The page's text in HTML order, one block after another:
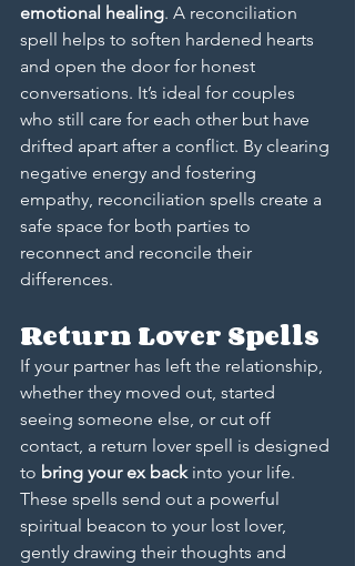
emotional healing. A reconciliation
spell helps to soften hardened hearts
and open the door for honest
conversations. It’s ideal for couples
who still care for each other but have
drifted apart after a conflict. By clearing
negative energy and fostering
empathy, reconciliation spells create a
safe space for both parties to
reconnect and reconcile their
differences.
Return Lover Spells
If your partner has left the relationship,
whether they moved out, started
seeing someone else, or cut off
contact, a return lover spell is designed
to bring your ex back into your life.
These spells send out a powerful
spiritual beacon to your lost lover,
gently drawing their thoughts and